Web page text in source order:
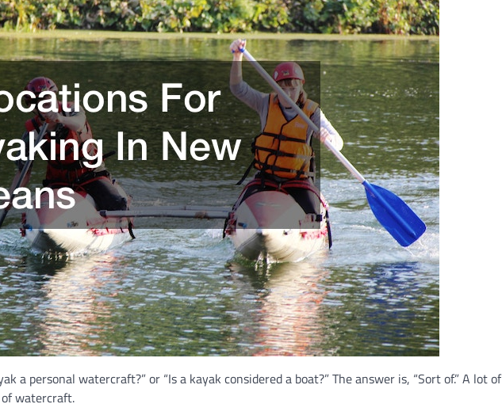
a personal watercraft?” or “Is a kayak considered a boat?” The answer is, “Sort of.” A lot of
watercraft.